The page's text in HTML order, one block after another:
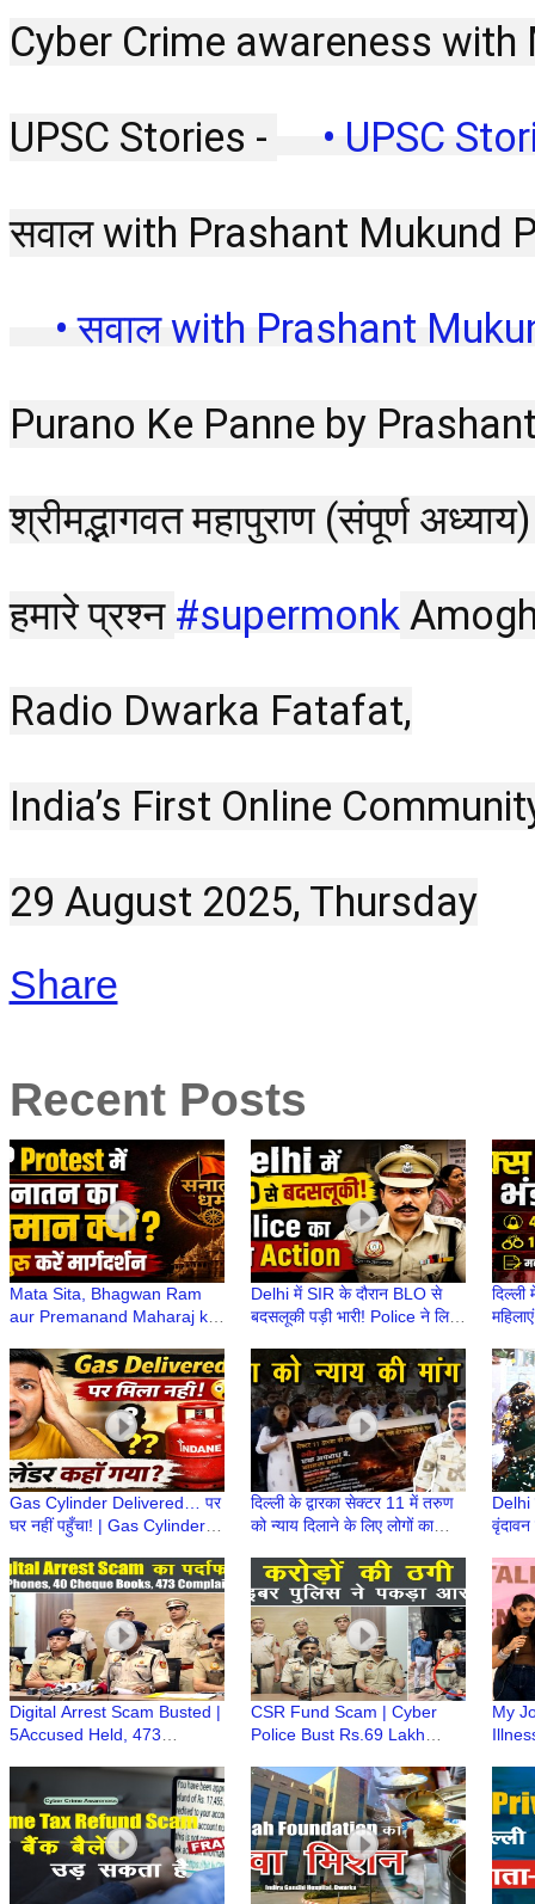
Cyber Crime awareness
UPSC Stories -
• UPSC
सवाल with Prashant Mukund
• सवाल with Prashant
Purano Ke Panne by
श्रीमद्भागवत महापुराण (संपूर्ण
हमारे प्रश्न #supermonk
Radio Dwarka Fatafat,
India’s First Online
29 August 2025, Thursday
Share
Recent Posts
Mata Sita, Bhagwan Ram
aur Premanand Maharaj ka
था?
Delhi में SIR के दौरान BLO से
बदसलूकी पड़ी भारी! Police ने लिया
Gas Cylinder Delivered… पर
घर नहीं पहुँचा! | Gas Cylinder
Cylinder
दिल्ली के द्वारका सेक्टर 11 में तरुण
को न्याय दिलाने के लिए लोगों का
Delhi
वृंदावन
Digital Arrest Scam Busted |
5Accused Held, 473
Nationwide | Nidhin Valsan
IPS
CSR Fund Scam | Cyber
Police Bust Rs.69 Lakh
Arrested | Nidhin Valsan,
IPS
My
14